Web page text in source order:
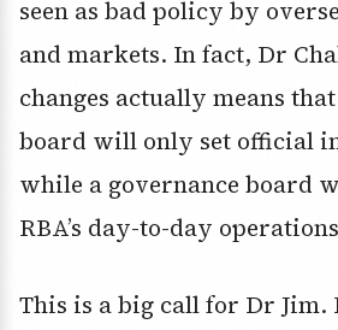
seen as bad policy by
and markets. In fact, Dr
changes actually means
board will only set official
while a governance board
RBA’s day-to-day
This is a big call for Dr Jim.